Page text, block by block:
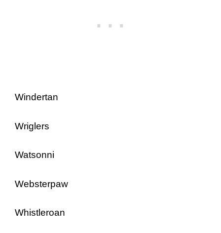
Windertan
Wriglers
Watsonni
Websterpaw
Whistleroan